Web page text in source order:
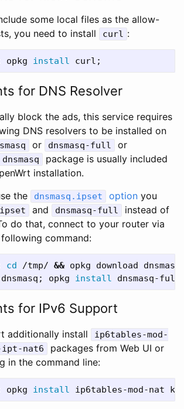
some local files as the allow-
you need to install
curl :
opkg install curl ;
for DNS Resolver
block the ads, this service requires
DNS resolvers to be installed on
or dnsmasq-full or
dnsmasq
package is usually included
installation.
the
dnsmasq.ipset option you
ipset and dnsmasq-full
instead of
do that, connect to your router via
command:
cd /tmp/ && opkg download
; opkg install dnsmasq-
for IPv6 Support
additionally install
ip6tables-mod-
ipt-nat6
packages from Web UI or
in the command line:
opkg install ip6tables-mod-nat